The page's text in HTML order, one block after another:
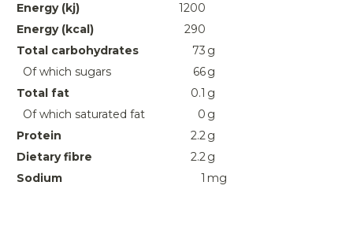
Energy (kj)
1200
Energy (kcal)
290
Total carbohydrates
73 g
Of which sugars
66g
Total fat
0.1 g
Of which saturated fat
0 g
Protein
2.2g
Dietary fibre
2.2g
Sodium
1 mg